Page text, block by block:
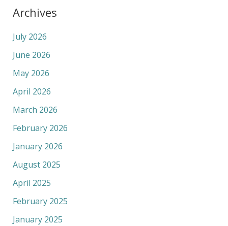
Archives
July 2026
June 2026
May 2026
April 2026
March 2026
February 2026
January 2026
August 2025
April 2025
February 2025
January 2025